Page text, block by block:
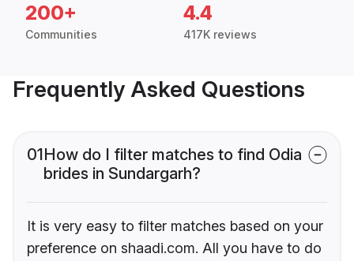
200+
Communities
4.4
417K reviews
Frequently Asked Questions
01How do I filter matches to find Odia
brides in Sundargarh?
It is very easy to filter matches based on your
preference on shaadi.com. All you have to do